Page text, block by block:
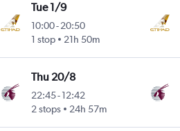
Tue 1/9
10:00-20:50
1 stop
21h 50m
Thu 20/8
22:45-12:42
2 stops
24h 57m